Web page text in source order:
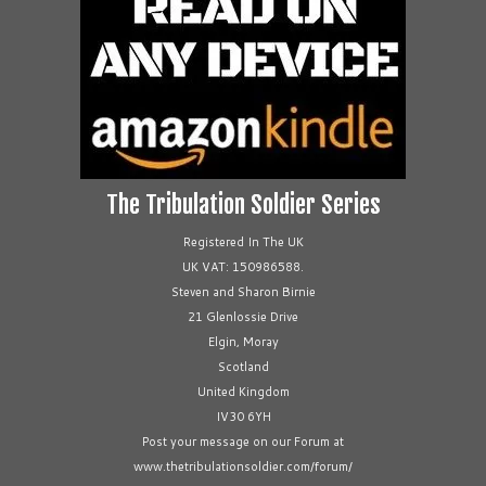
The Tribulation Soldier Series
Registered In The UK
UK VAT: 150986588.
Steven and Sharon Birnie
21 Glenlossie Drive
Elgin, Moray
Scotland
United Kingdom
IV30 6YH
Post your message on our Forum at
www.thetribulationsoldier.com/forum/